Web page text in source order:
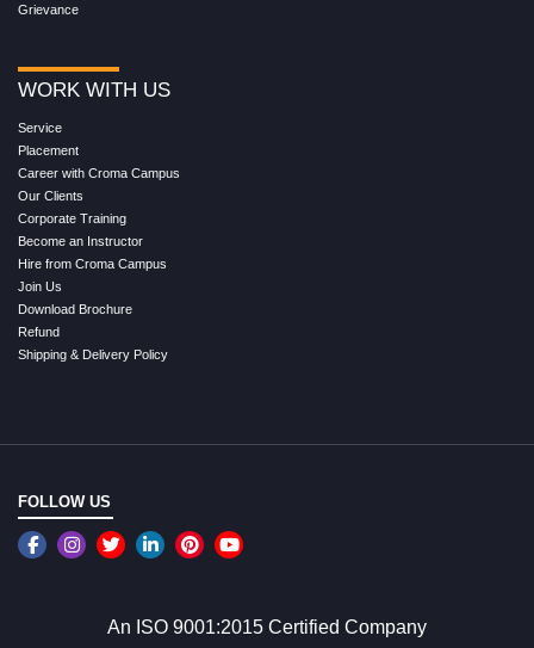
Grievance
WORK WITH US
Service
Placement
Career with Croma Campus
Our Clients
Corporate Training
Become an Instructor
Hire from Croma Campus
Join Us
Download Brochure
Refund
Shipping & Delivery Policy
FOLLOW US
An ISO 9001:2015 Certified Company